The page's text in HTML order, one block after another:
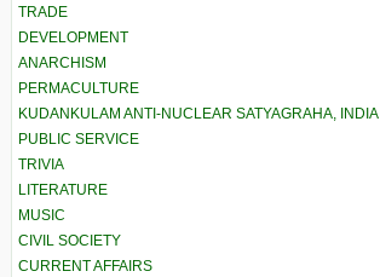
TRADE
DEVELOPMENT
ANARCHISM
PERMACULTURE
KUDANKULAM ANTI-NUCLEAR SATYAGRAHA, INDIA
PUBLIC SERVICE
TRIVIA
LITERATURE
MUSIC
CIVIL SOCIETY
CURRENT AFFAIRS